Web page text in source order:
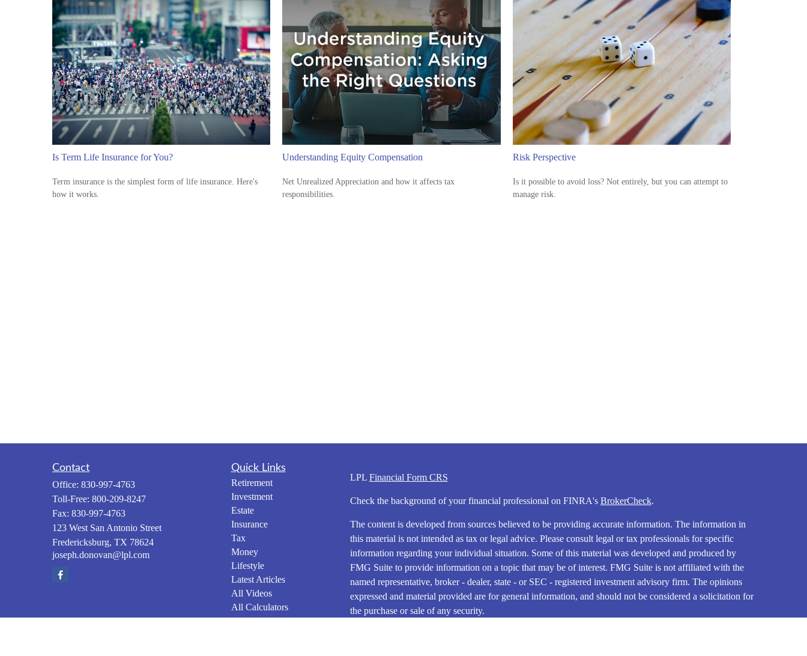
Is Term Life Insurance for You?
Term insurance is the simplest form of life insurance. Here's
how it works.
Understanding Equity Compensation
Net Unrealized Appreciation and how it affects tax
responsibilities.
Risk Perspective
Is it possible to avoid loss? Not entirely, but you can attempt to
manage risk.
Contact
Office: 830-997-4763
Toll-Free: 800-209-8247
Fax: 830-997-4763
123 West San Antonio Street
Fredericksburg, TX 78624
joseph.donovan@lpl.com
Quick Links
Retirement
Investment
Estate
Insurance
Tax
Money
Lifestyle
Latest Articles
All Videos
All Calculators
LPL Financial Form CRS
Check the background of your financial professional on FINRA's BrokerCheck.
The content is developed from sources believed to be providing accurate information. The information in
this material is not intended as tax or legal advice. Please consult legal or tax professionals for specific
information regarding your individual situation. Some of this material was developed and produced by
FMG Suite to provide information on a topic that may be of interest. FMG Suite is not affiliated with the
named representative, broker - dealer, state - or SEC - registered investment advisory firm. The opinions
expressed and material provided are for general information, and should not be considered a solicitation for
the purchase or sale of any security.